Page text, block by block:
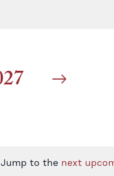
Jump to the next